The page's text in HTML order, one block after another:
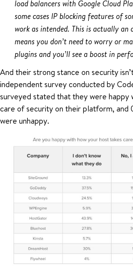
load balancers with Google Cloud
some cases IP blocking features of
work as intended. This is actually
means you don’t need to worry or
plugins and you’ll see a boost in
And their strong stance on security
independent survey conducted by
surveyed stated that they were happy
care of security on their platform, and
were unhappy.